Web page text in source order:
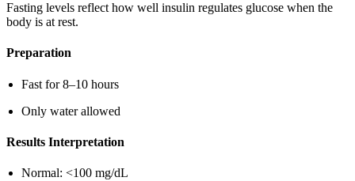
Fasting levels reflect how well insulin regulates glucose when the
body is at rest.
Preparation
Fast for 8–10 hours
Only water allowed
Results Interpretation
Normal: <100 mg/dL